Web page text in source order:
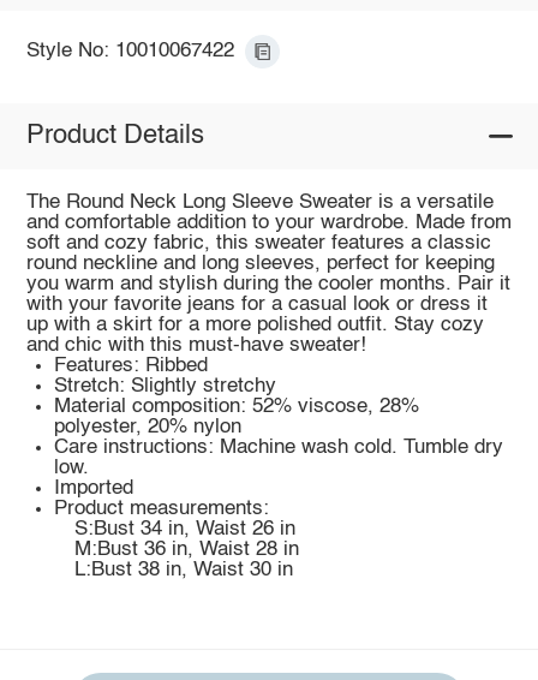
Style No: 10010067422
Product Details
The Round Neck Long Sleeve Sweater is a versatile
and comfortable addition to your wardrobe. Made from
soft and cozy fabric, this sweater features a classic
round neckline and long sleeves, perfect for keeping
you warm and stylish during the cooler months. Pair it
with your favorite jeans for a casual look or dress it
up with a skirt for a more polished outfit. Stay cozy
and chic with this must-have sweater!
Features: Ribbed
Stretch: Slightly stretchy
Material composition: 52% viscose, 28%
polyester, 20% nylon
Care instructions: Machine wash cold. Tumble dry
low.
Imported
Product measurements:
S:Bust 34 in, Waist 26 in
M:Bust 36 in, Waist 28 in
L:Bust 38 in, Waist 30 in